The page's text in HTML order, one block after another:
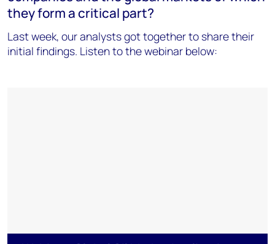
they form a critical part?
Last week, our analysts got together to share their
initial findings. Listen to the webinar below: